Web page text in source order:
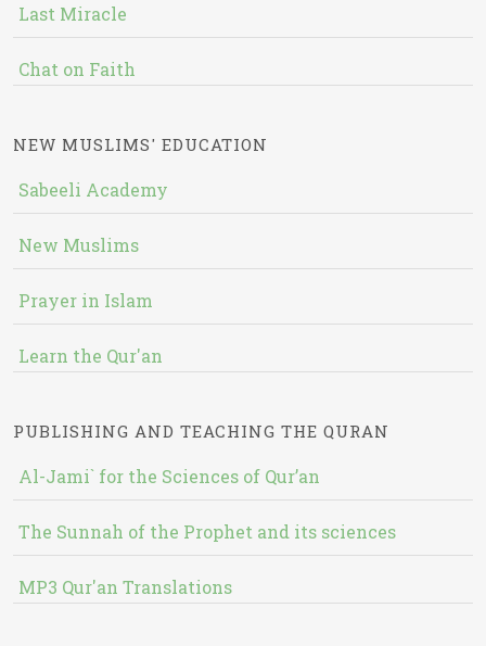
Last Miracle
Chat on Faith
NEW MUSLIMS' EDUCATION
Sabeeli Academy
New Muslims
Prayer in Islam
Learn the Qur'an
PUBLISHING AND TEACHING THE QURAN
Al-Jami` for the Sciences of Qur’an
The Sunnah of the Prophet and its sciences
MP3 Qur'an Translations